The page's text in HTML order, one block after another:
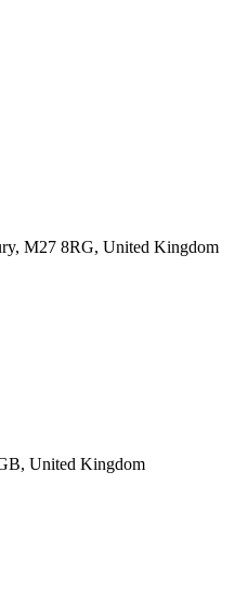
M27 8RG, United Kingdom
United Kingdom